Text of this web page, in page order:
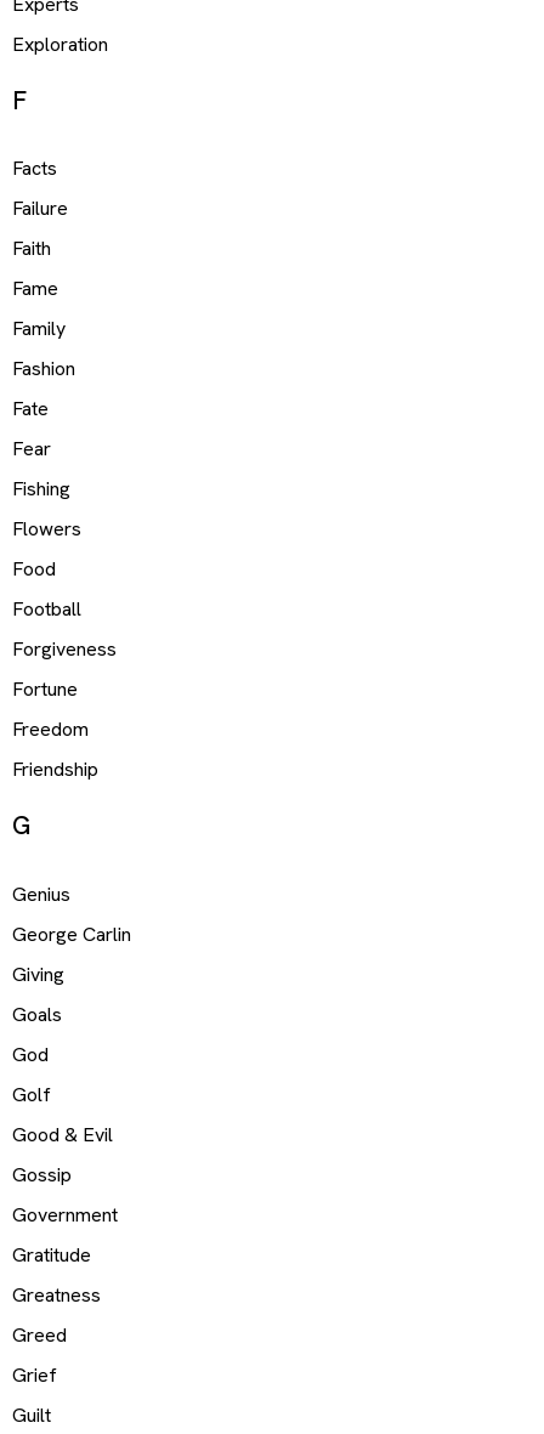
Exploration
F
Facts
Failure
Faith
Fame
Family
Fashion
Fate
Fear
Fishing
Flowers
Food
Football
Forgiveness
Fortune
Freedom
Friendship
G
Genius
George Carlin
Giving
Goals
God
Golf
Good & Evil
Gossip
Government
Gratitude
Greatness
Greed
Grief
Guilt